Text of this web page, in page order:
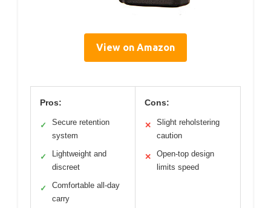
View on Amazon
Pros:
✓
Secure retention
system
✓
Lightweight and
discreet
✓
Comfortable all-day
carry
Cons:
✕
Slight reholstering
caution
✕
Open-top design
limits speed